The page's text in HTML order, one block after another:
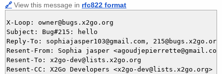
🔗 View this message in rfc822 format
X-Loop: owner@bugs.x2go.org
Subject: Bug#215: hello
Reply-To: sophiajasper103@gmail.com, 215@bugs.x2go.org
Resent-From: Sophia jasper
Resent-To: x2go-dev@lists.x2go.org
Resent-CC: X2Go Developers <x2go-dev@lists.x2go.org>